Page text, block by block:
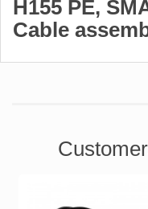
H155 PE,
Cable